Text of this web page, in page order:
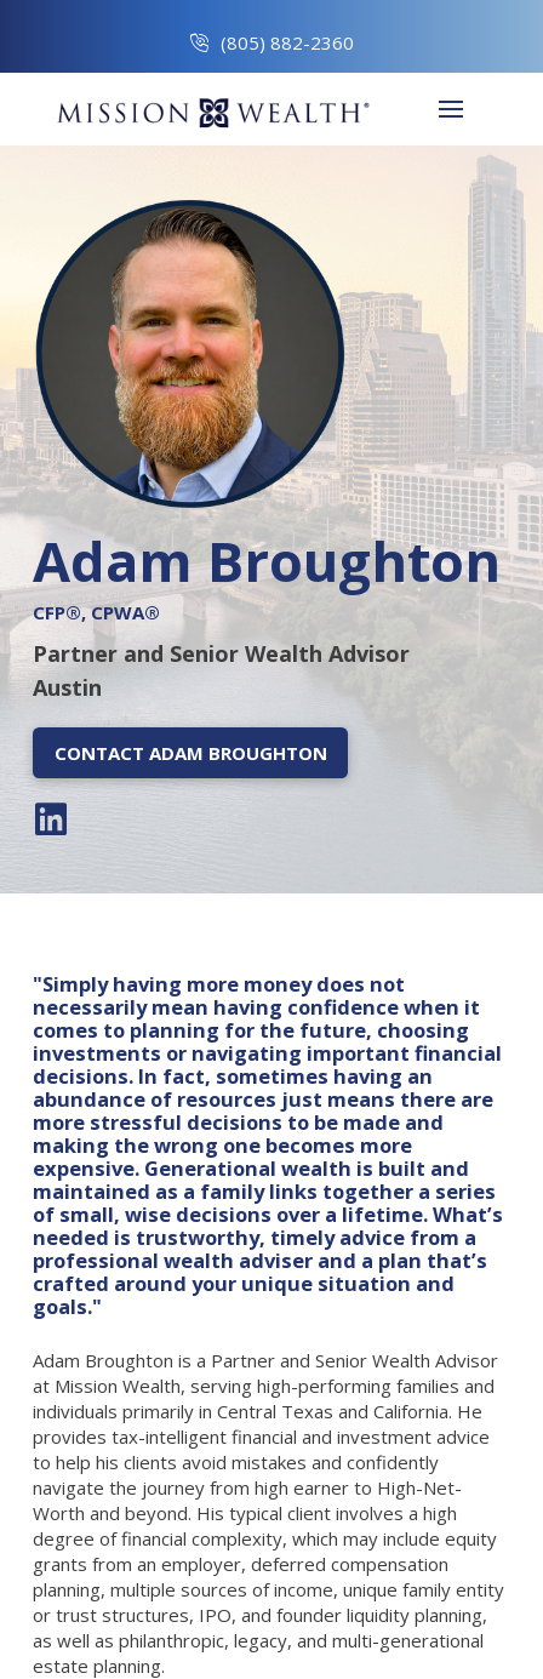
(805) 882-2360
Adam Broughton
CFP®, CPWA®
Partner and Senior Wealth Advisor
Austin
CONTACT ADAM BROUGHTON
"Simply having more money does not
necessarily mean having confidence when it
comes to planning for the future, choosing
investments or navigating important financial
decisions. In fact, sometimes having an
abundance of resources just means there are
more stressful decisions to be made and
making the wrong one becomes more
expensive. Generational wealth is built and
maintained as a family links together a series
of small, wise decisions over a lifetime. What’s
needed is trustworthy, timely advice from a
professional wealth adviser and a plan that’s
crafted around your unique situation and
goals."
Adam Broughton is a Partner and Senior Wealth Advisor
at Mission Wealth, serving high-performing families and
individuals primarily in Central Texas and California. He
provides tax-intelligent financial and investment advice
to help his clients avoid mistakes and confidently
navigate the journey from high earner to High-Net-
Worth and beyond. His typical client involves a high
degree of financial complexity, which may include equity
grants from an employer, deferred compensation
planning, multiple sources of income, unique family entity
or trust structures, IPO, and founder liquidity planning,
as well as philanthropic, legacy, and multi-generational
estate planning.